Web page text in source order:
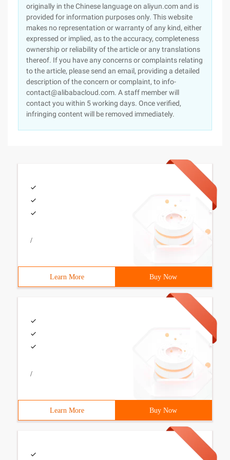
originally in the Chinese language on aliyun.com and is
provided for information purposes only. This website
makes no representation or warranty of any kind, either
expressed or implied, as to the accuracy, completeness
ownership or reliability of the article or any translations
thereof. If you have any concerns or complaints relating
to the article, please send an email, providing a detailed
description of the concern or complaint, to info-
contact@alibabacloud.com. A staff member will
contact you within 5 working days. Once verified,
infringing content will be removed immediately.
/
Learn More Buy Now
/
Learn More Buy Now